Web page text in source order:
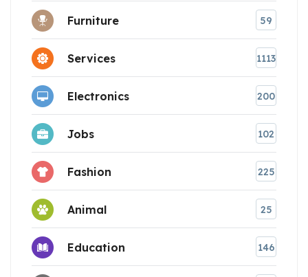
Furniture 59
Services 1113
Electronics 200
Jobs 102
Fashion 225
Animal 25
Education 146